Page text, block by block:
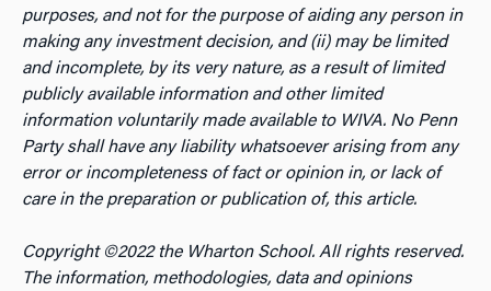
purposes, and not for the purpose of aiding any person in
making any investment decision, and (ii) may be limited
and incomplete, by its very nature, as a result of limited
publicly available information and other limited
information voluntarily made available to WIVA. No Penn
Party shall have any liability whatsoever arising from any
error or incompleteness of fact or opinion in, or lack of
care in the preparation or publication of, this article.
Copyright ©2022 the Wharton School. All rights reserved.
The information, methodologies, data and opinions